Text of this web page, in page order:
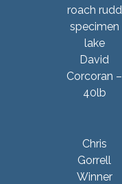
David
Corcoran –
40lb
Chris
Gorrell
Winner